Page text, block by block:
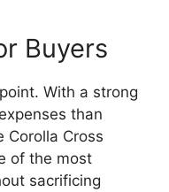
Buyers
With a strong
than
Corolla Cross
of the most
sacrificing